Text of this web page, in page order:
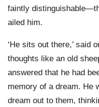
faintly
ailed him.
‘He sits out there,’ said
thoughts like an old
answered that he had
memory of a dream. He
dream out to them,